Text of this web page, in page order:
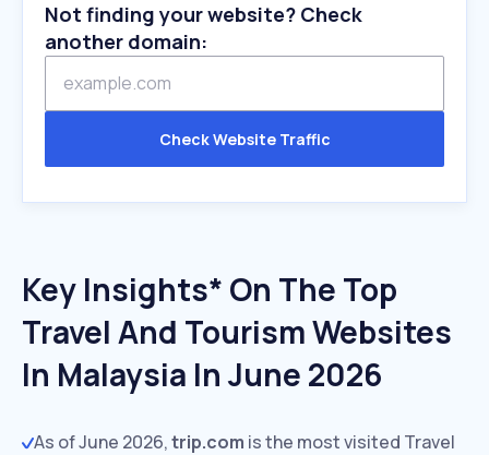
Not finding your website? Check
another domain:
Check Website Traffic
Key Insights* On The Top
Travel And Tourism Websites
In Malaysia In June 2026
As of June 2026,trip.com is the most visited Travel